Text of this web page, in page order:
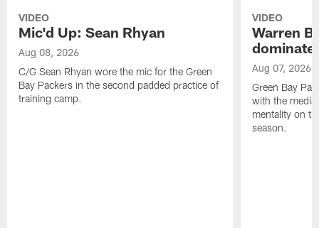
VIDEO
Mic'd Up: Sean Rhyan
Aug 08, 2026
C/G Sean Rhyan wore the mic for the Green
Bay Packers in the second padded practice of
training camp.
VIDEO
Warren
dominate'
Aug 07, 2026
Green Bay
with the
mentality on
season.